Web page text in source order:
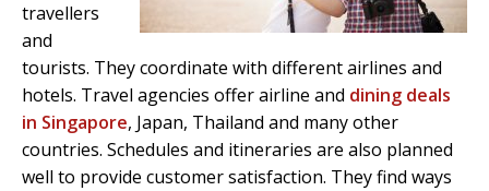
travellers
and
tourists. They coordinate with different airlines and
hotels. Travel agencies offer airline and dining deals
in Singapore, Japan, Thailand and many other
countries. Schedules and itineraries are also planned
well to provide customer satisfaction. They find ways